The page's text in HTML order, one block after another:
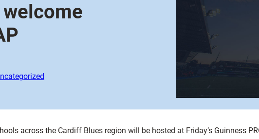
across the Cardiff Blues region will be hosted at Friday’s Guinness